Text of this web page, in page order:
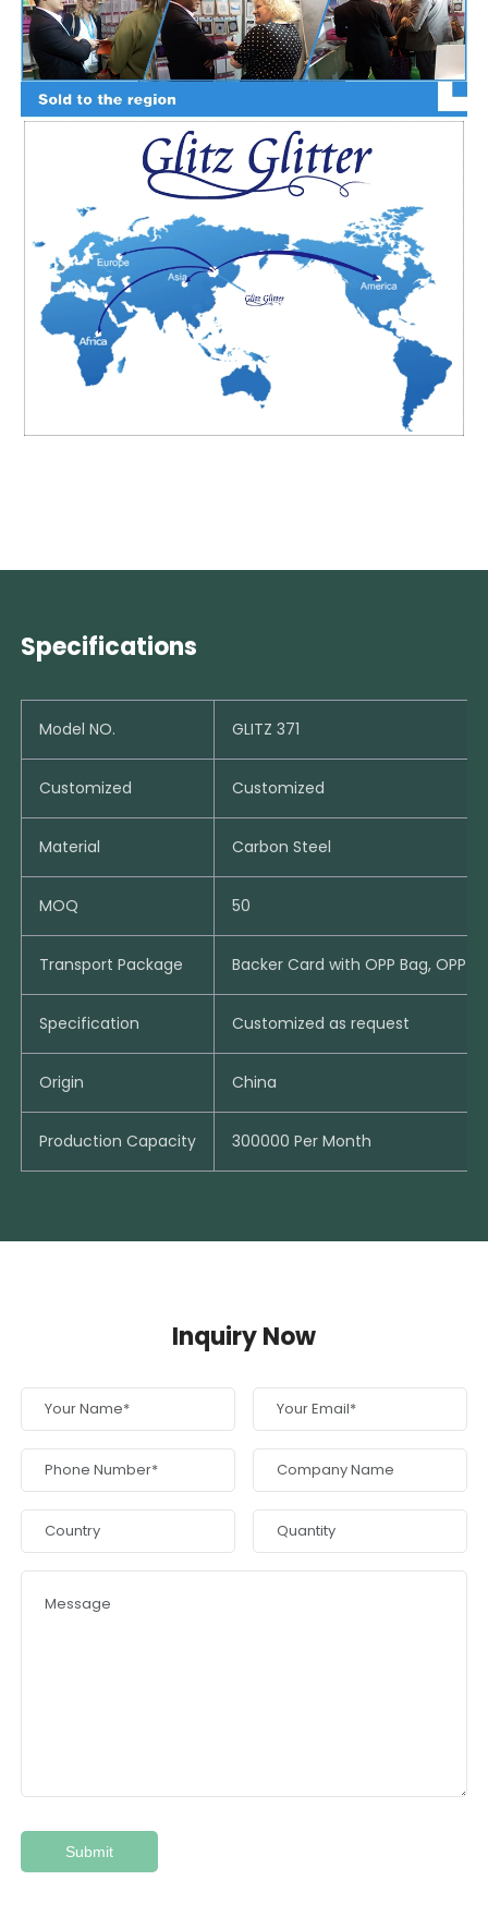
Specifications
Model NO. GLITZ 371
Customized Customized
Material Carbon Steel
MOQ 50
Transport Package Backer Card with OPP Bag, OPP
Specification Customized as request
Origin China
Production Capacity 300000 Per Month
Inquiry Now